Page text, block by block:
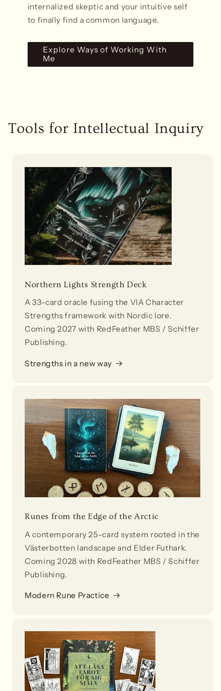
internalized skeptic and your intuitive self
to finally find a common language.
Explore Ways of Working With
Me
Tools for Intellectual Inquiry
Northern Lights Strength Deck
A 33-card oracle fusing the VIA Character
Strengths framework with Nordic lore.
Coming 2027 with RedFeather MBS / Schiffer
Publishing.
Strengths in a new way
Runes from the Edge of the Arctic
A contemporary 25-card system rooted in the
Västerbotten landscape and Elder Futhark.
Coming 2028 with RedFeather MBS / Schiffer
Publishing.
Modern Rune Practice